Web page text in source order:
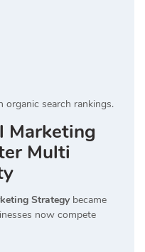
search rankings.
Marketing
Multi
Strategy became
now compete